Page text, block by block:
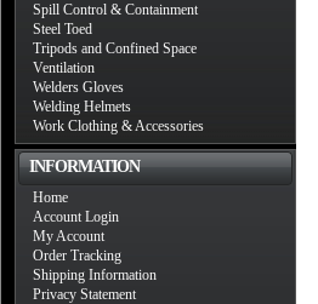
Spill Control & Containment
Steel Toed
Tripods and Confined Space
Ventilation
Welders Gloves
Welding Helmets
Work Clothing & Accessories
INFORMATION
Home
Account Login
My Account
Order Tracking
Shipping Information
Privacy Statement